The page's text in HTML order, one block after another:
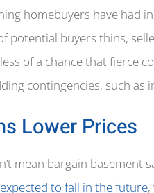
homebuyers have had
potential buyers thins,
of a chance that fierce
contingencies, such as
Lower Prices
mean bargain basement
to fall in the future